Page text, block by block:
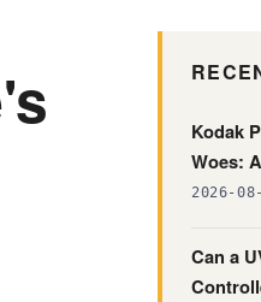
Kodak
Woes:
2026-
Can a